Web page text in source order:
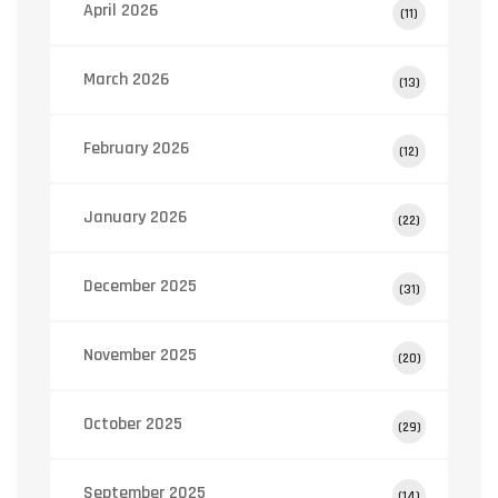
April 2026 (11)
March 2026 (13)
February 2026 (12)
January 2026 (22)
December 2025 (31)
November 2025 (20)
October 2025 (29)
September 2025